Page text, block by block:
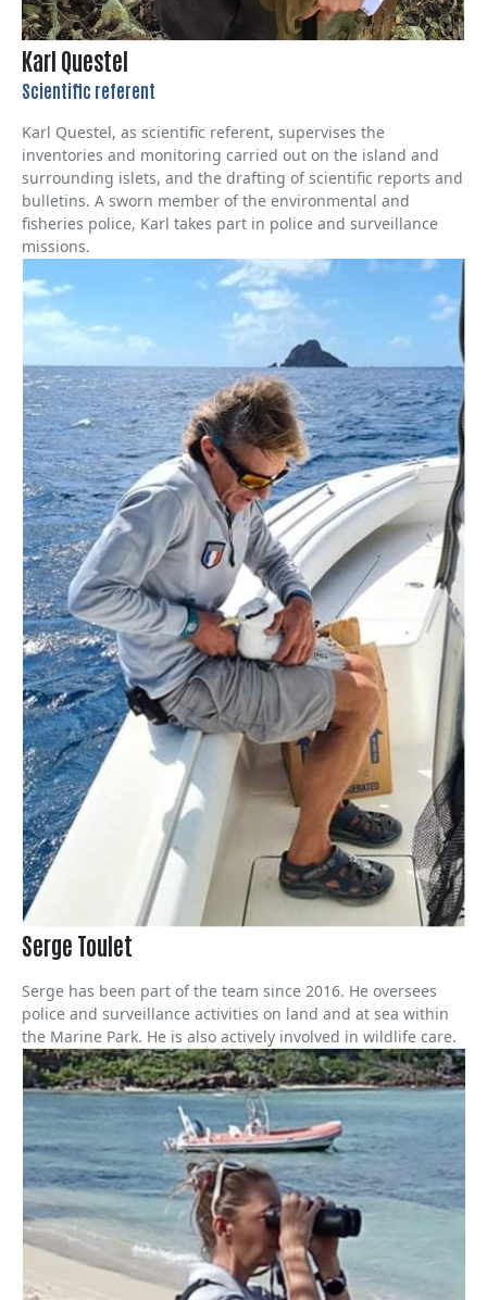
Karl Questel
Scientific referent
Karl Questel, as scientific referent, supervises the
inventories and monitoring carried out on the island and
surrounding islets, and the drafting of scientific reports and
bulletins. A sworn member of the environmental and
fisheries police, Karl takes part in police and surveillance
missions.
Serge Toulet
Serge has been part of the team since 2016. He oversees
police and surveillance activities on land and at sea within
the Marine Park. He is also actively involved in wildlife care.